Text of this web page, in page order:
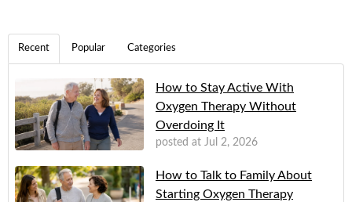
Recent Popular Categories
How to Stay Active With
Oxygen Therapy Without
Overdoing It
posted at Jul 2, 2026
How to Talk to Family About
Starting Oxygen Therapy